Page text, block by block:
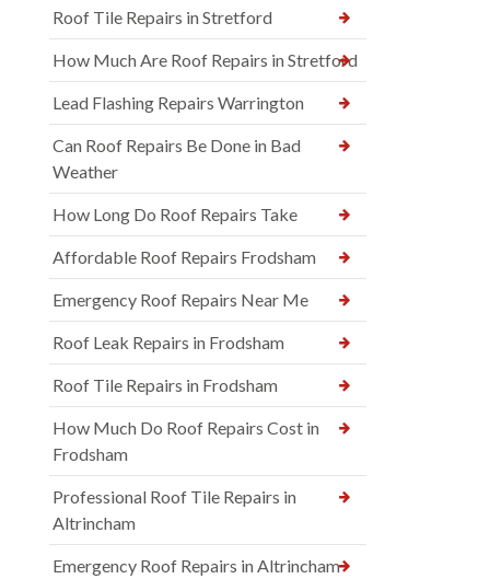
Roof Tile Repairs in Stretford
How Much Are Roof Repairs in Stretford
Lead Flashing Repairs Warrington
Can Roof Repairs Be Done in Bad
Weather
How Long Do Roof Repairs Take
Affordable Roof Repairs Frodsham
Emergency Roof Repairs Near Me
Roof Leak Repairs in Frodsham
Roof Tile Repairs in Frodsham
How Much Do Roof Repairs Cost in
Frodsham
Professional Roof Tile Repairs in
Altrincham
Emergency Roof Repairs in Altrincham